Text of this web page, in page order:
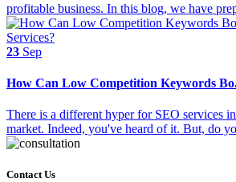
profitable business. In this blog, we have
23 Sep
How Can Low Competition Keywords
There is a different hyper for SEO services
market. Indeed, you've heard of it. But, do
Contact Us